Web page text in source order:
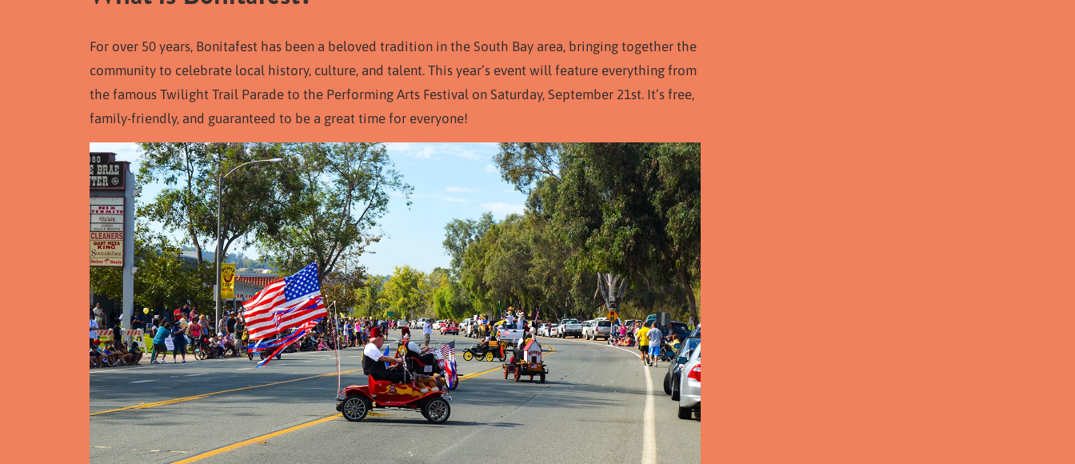
For over 50 years, Bonitafest has been a beloved tradition in the South Bay area, bringing together the
community to celebrate local history, culture, and talent. This year’s event will feature everything from
the famous Twilight Trail Parade to the Performing Arts Festival on Saturday, September 21st. It’s free,
family-friendly, and guaranteed to be a great time for everyone!